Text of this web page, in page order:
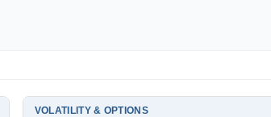
VOLATILITY & OPTIONS